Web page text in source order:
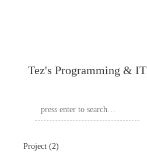
Tez's Programming & IT
Project (2)